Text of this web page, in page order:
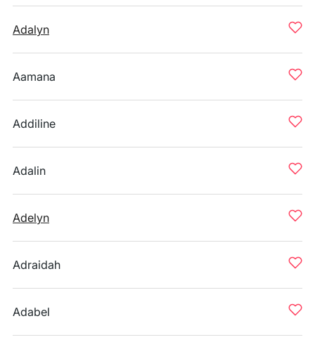
Adalyn
Aamana
Addiline
Adalin
Adelyn
Adraidah
Adabel